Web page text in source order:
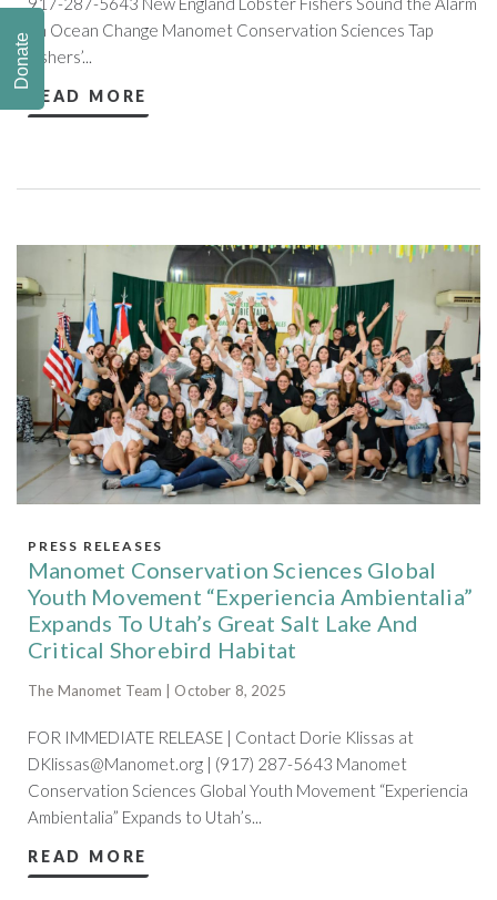
on Ocean Change Manomet Conservation Sciences Tap
Fishers’...
READ MORE
PRESS RELEASES
Manomet Conservation Sciences Global
Youth Movement “Experiencia Ambientalia”
Expands To Utah’s Great Salt Lake And
Critical Shorebird Habitat
The Manomet Team | October 8, 2025
FOR IMMEDIATE RELEASE | Contact Dorie Klissas at
DKlissas@Manomet.org | (917) 287-5643 Manomet
Conservation Sciences Global Youth Movement “Experiencia
Ambientalia” Expands to Utah’s...
READ MORE
Donate